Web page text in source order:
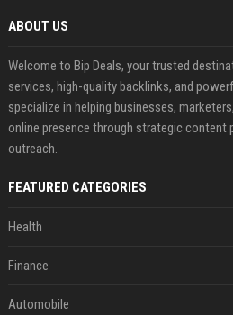
ABOUT US
Welcome to Bip Deals, your trusted
services, high-quality backlinks, and
specialize in helping businesses,
online presence through strategic content
outreach.
FEATURED CATEGORIES
Health
Finance
Automobile